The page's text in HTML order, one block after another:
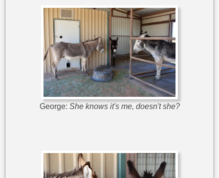
George: She knows it's me, doesn't she?